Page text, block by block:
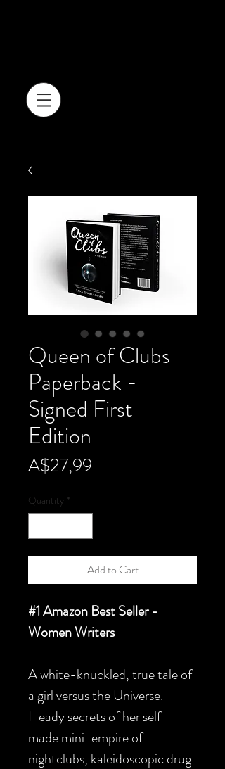
Queen of Clubs -
Paperback -
Signed First
Edition
A$27,99
Quantity *
Add to Cart
#1 Amazon Best Seller -
Women Writers
A white-knuckled, true tale of
a girl versus the Universe.
Heady secrets of her self-
made mini-empire of
nightclubs, kaleidoscopic drug